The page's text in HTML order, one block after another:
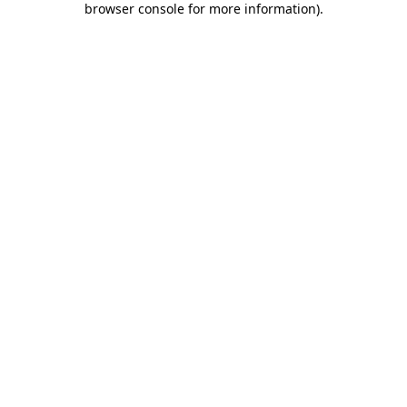
browser console for more information).